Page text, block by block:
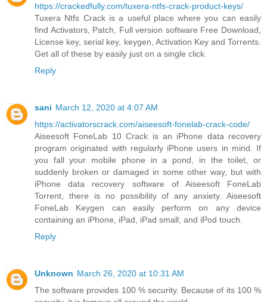
https://crackedfully.com/tuxera-ntfs-crack-product-keys/
Tuxera Ntfs Crack is a useful place where you can easily
find Activators, Patch, Full version software Free Download,
License key, serial key, keygen, Activation Key and Torrents.
Get all of these by easily just on a single click.
Reply
sani March 12, 2020 at 4:07 AM
https://activatorscrack.com/aiseesoft-fonelab-crack-code/
Aiseesoft FoneLab 10 Crack is an iPhone data recovery
program originated with regularly iPhone users in mind. If
you fall your mobile phone in a pond, in the toilet, or
suddenly broken or damaged in some other way, but with
iPhone data recovery software of Aiseesoft FoneLab
Torrent, there is no possibility of any anxiety. Aiseesoft
FoneLab Keygen can easily perform on any device
containing an iPhone, iPad, iPad small, and iPod touch.
Reply
Unknown March 26, 2020 at 10:31 AM
The software provides 100 % security. Because of its 100 %